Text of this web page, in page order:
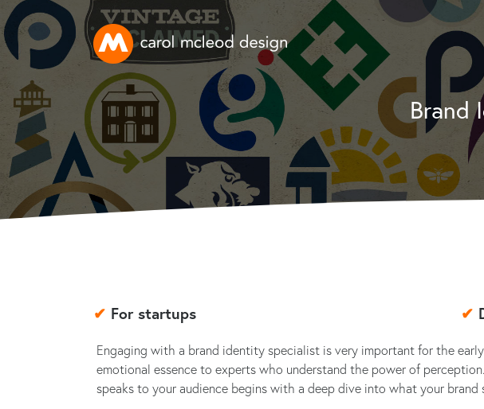
Brand
✔ For startups ✔
Engaging with a brand identity specialist is very important for the
emotional essence to experts who understand the power of
speaks to your audience begins with a deep dive into what your brand